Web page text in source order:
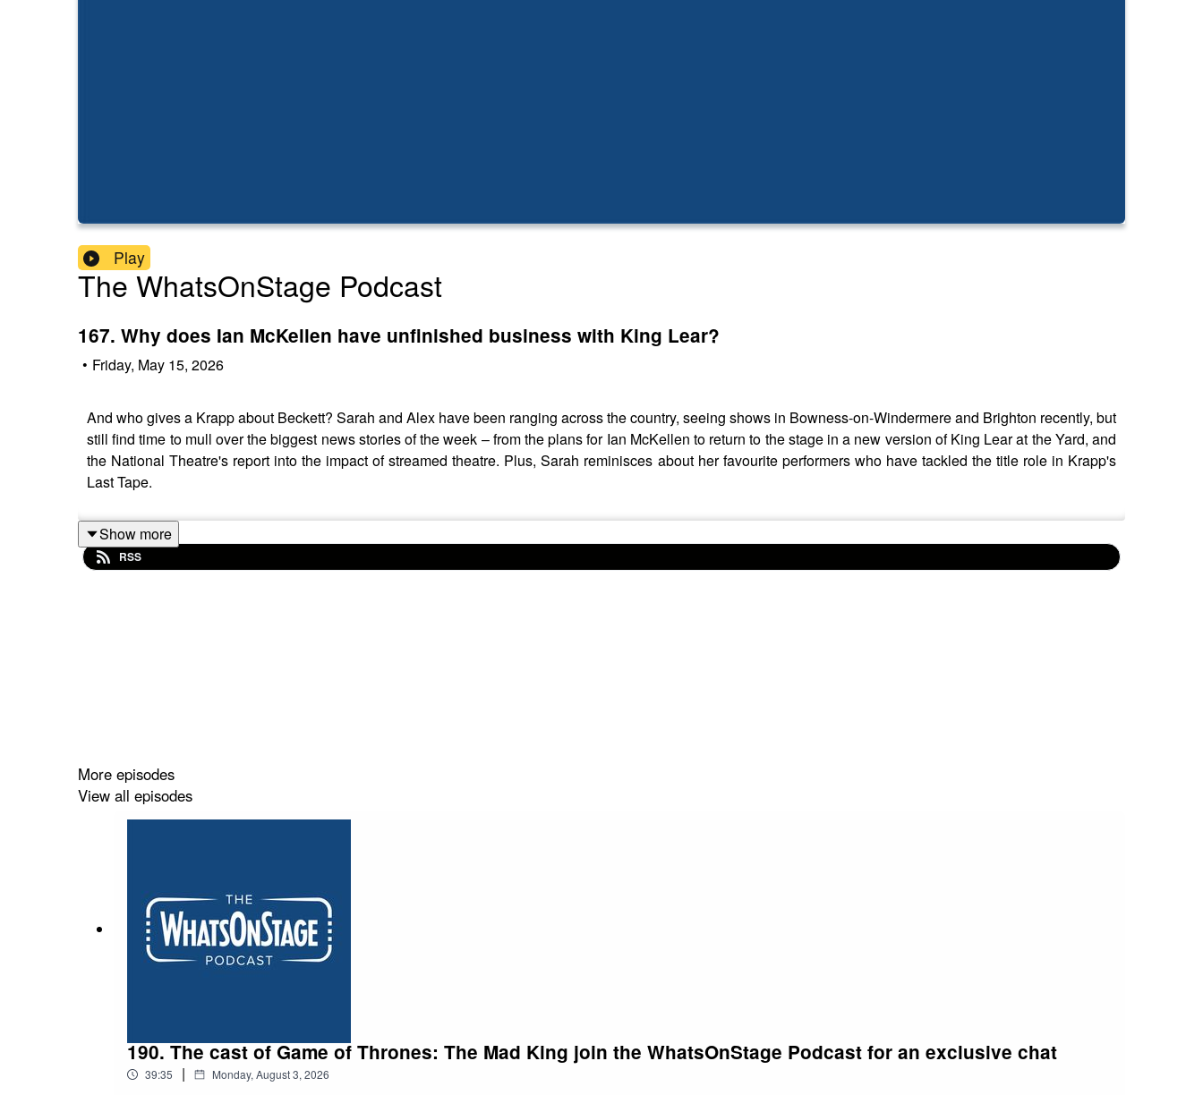
Play
The WhatsOnStage Podcast
167. Why does Ian McKellen have unfinished business with King Lear?
• Friday, May 15, 2026
And who gives a Krapp about Beckett? Sarah and Alex have been ranging across the country, seeing shows in Bowness-on-Windermere and Brighton recently, but
still find time to mull over the biggest news stories of the week – from the plans for Ian McKellen to return to the stage in a new version of King Lear at the Yard, and
the National Theatre's report into the impact of streamed theatre. Plus, Sarah reminisces about her favourite performers who have tackled the title role in Krapp's
Last Tape.
Show more
RSS
More episodes
View all episodes
190. The cast of Game of Thrones: The Mad King join the WhatsOnStage Podcast for an exclusive chat
39:35 | Monday, August 3, 2026